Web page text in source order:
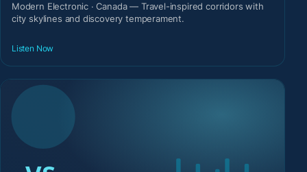
Modern Electronic · Canada — Travel-inspired corridors with
city skylines and discovery temperament.
Listen Now